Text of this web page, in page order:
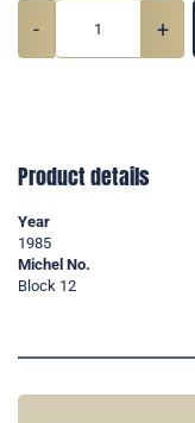
- +
Product details
Year
1985
Michel No.
Block 12